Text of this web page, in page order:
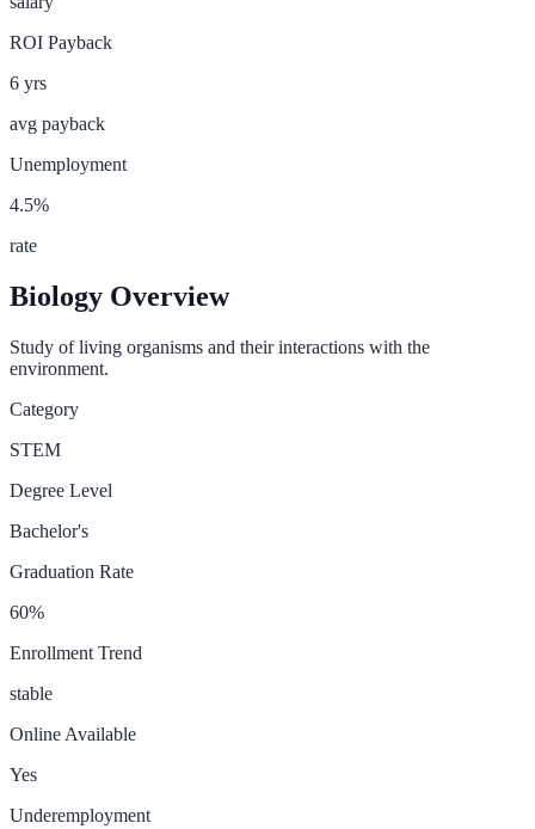
ROI Payback
6 yrs
avg payback
Unemployment
4.5%
rate
Biology Overview
Study of living organisms and their interactions with the
environment.
Category
STEM
Degree Level
Bachelor's
Graduation Rate
60%
Enrollment Trend
stable
Online Available
Yes
Underemployment